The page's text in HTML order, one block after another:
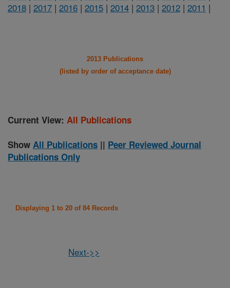
2018 | 2017 | 2016 | 2015 | 2014 | 2013 | 2012 | 2011 |
2013 Publications
(listed by order of acceptance date)
Current View: All Publications
Show All Publications || Peer Reviewed Journal
Publications Only
Displaying 1 to 20 of 84 Records
Next->>